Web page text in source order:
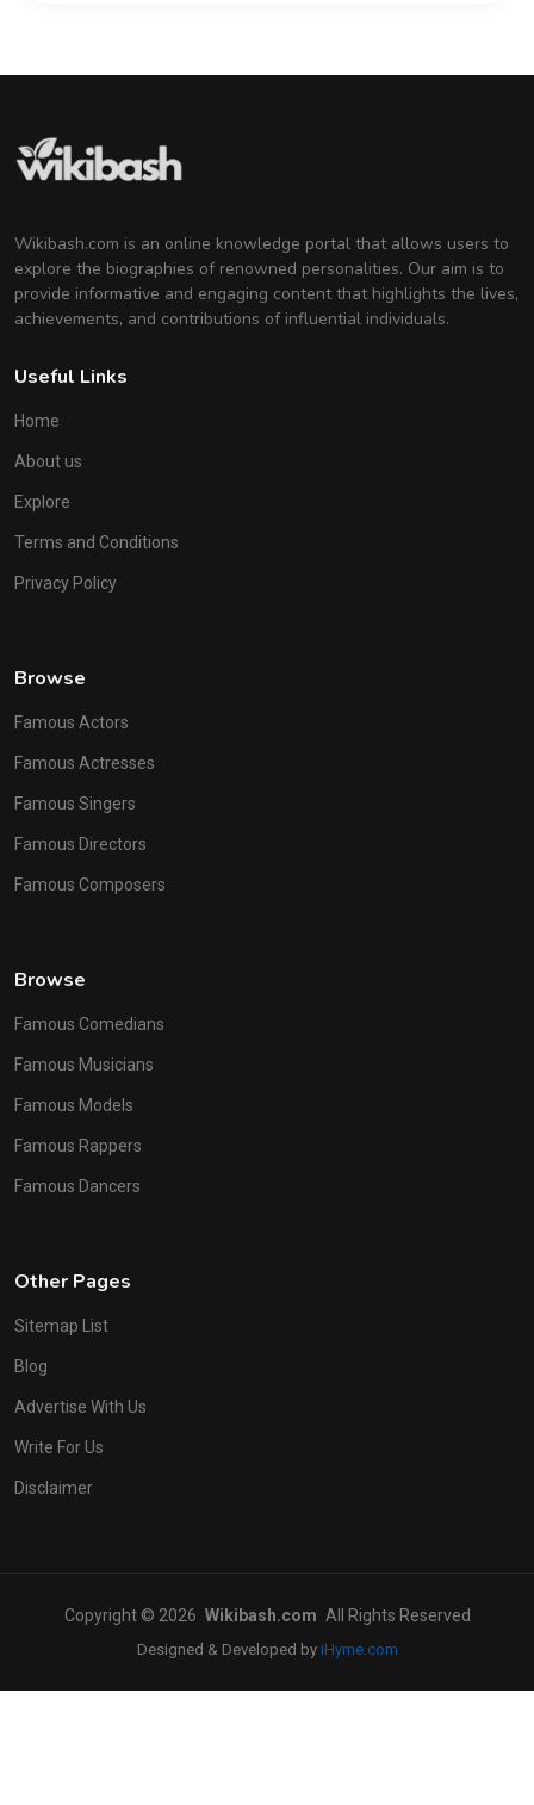
Wikibash.com is an online knowledge portal that allows users to
explore the biographies of renowned personalities. Our aim is to
provide informative and engaging content that highlights the lives,
achievements, and contributions of influential individuals.
Useful Links
Home
About us
Explore
Terms and Conditions
Privacy Policy
Browse
Famous Actors
Famous Actresses
Famous Singers
Famous Directors
Famous Composers
Browse
Famous Comedians
Famous Musicians
Famous Models
Famous Rappers
Famous Dancers
Other Pages
Sitemap List
Blog
Advertise With Us
Write For Us
Disclaimer
Copyright © 2026 Wikibash.com All Rights Reserved
Designed & Developed by iHyme.com